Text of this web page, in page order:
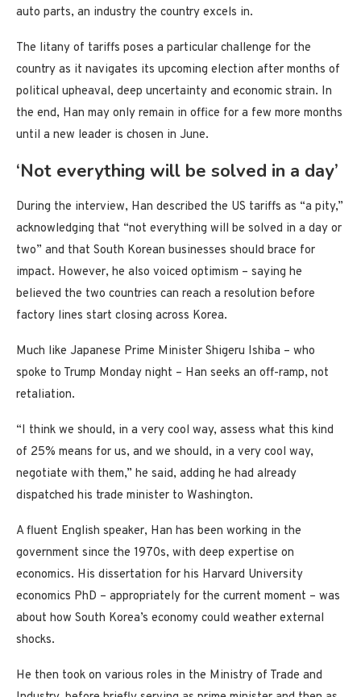
auto parts, an industry the country excels in.
The litany of tariffs poses a particular challenge for the
country as it navigates its upcoming election after months of
political upheaval, deep uncertainty and economic strain. In
the end, Han may only remain in office for a few more months
until a new leader is chosen in June.
‘Not everything will be solved in a day’
During the interview, Han described the US tariffs as “a pity,”
acknowledging that “not everything will be solved in a day or
two” and that South Korean businesses should brace for
impact. However, he also voiced optimism – saying he
believed the two countries can reach a resolution before
factory lines start closing across Korea.
Much like Japanese Prime Minister Shigeru Ishiba – who
spoke to Trump Monday night – Han seeks an off-ramp, not
retaliation.
“I think we should, in a very cool way, assess what this kind
of 25% means for us, and we should, in a very cool way,
negotiate with them,” he said, adding he had already
dispatched his trade minister to Washington.
A fluent English speaker, Han has been working in the
government since the 1970s, with deep expertise on
economics. His dissertation for his Harvard University
economics PhD – appropriately for the current moment – was
about how South Korea’s economy could weather external
shocks.
He then took on various roles in the Ministry of Trade and